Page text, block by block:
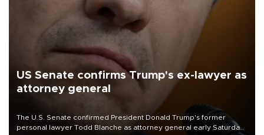
US Senate confirms Trump's ex-lawyer as
attorney general
The U.S. Senate confirmed President Donald Trump's former
personal lawyer Todd Blanche as attorney general early Saturday